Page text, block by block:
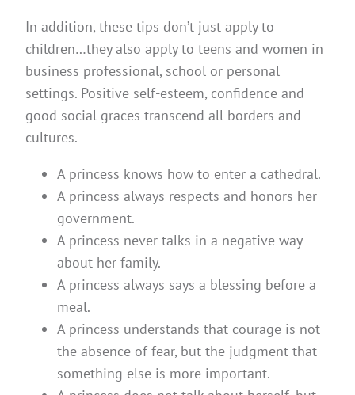
In addition, these tips don’t just apply to
children…they also apply to teens and women in
business professional, school or personal
settings. Positive self-esteem, confidence and
good social graces transcend all borders and
cultures.
A princess knows how to enter a cathedral.
A princess always respects and honors her
government.
A princess never talks in a negative way
about her family.
A princess always says a blessing before a
meal.
A princess understands that courage is not
the absence of fear, but the judgment that
something else is more important.